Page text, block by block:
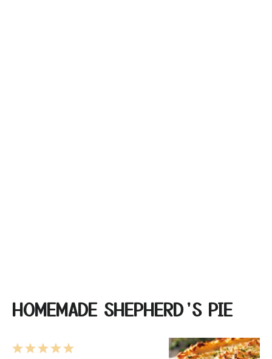
HOMEMADE SHEPHERD’S PIE
5
4
3
2
1